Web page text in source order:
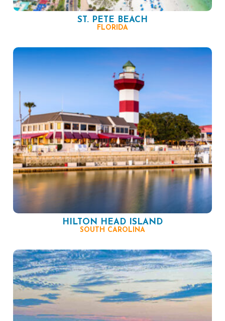
ST. PETE BEACH
FLORIDA
HILTON HEAD ISLAND
SOUTH CAROLINA